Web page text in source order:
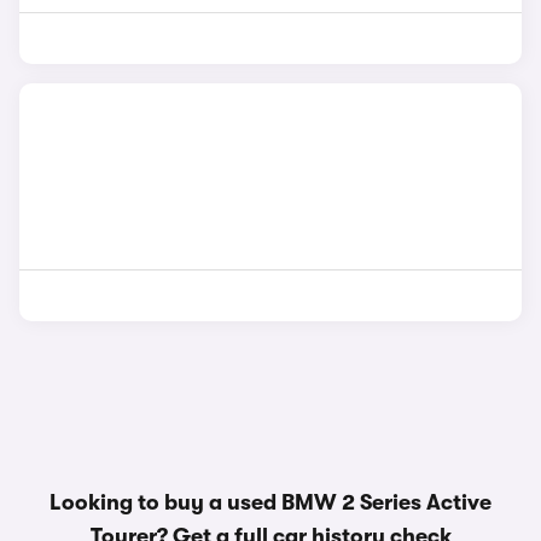
Looking to buy a used BMW 2 Series Active
Tourer? Get a full car history check